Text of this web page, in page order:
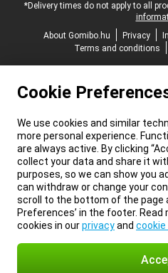
*Delivery times do not apply to all
About Gomibo.hu
Privacy
Terms and conditions
Cookie
We use cookies and similar
more personal experience.
are always active. By clicking
collect your data and share it
purposes, so we can show you
can withdraw or change your
scroll to the bottom of the page
Preferences’ in the footer.
cookies in ourprivacyand